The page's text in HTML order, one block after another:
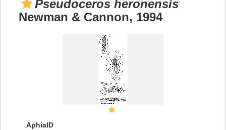
Pseudoceros heronensis
Newman & Cannon, 1994
AphiaID